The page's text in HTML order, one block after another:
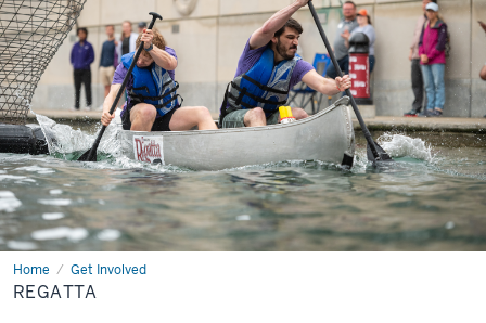
Home Get Involved
Regatta
REGATTA